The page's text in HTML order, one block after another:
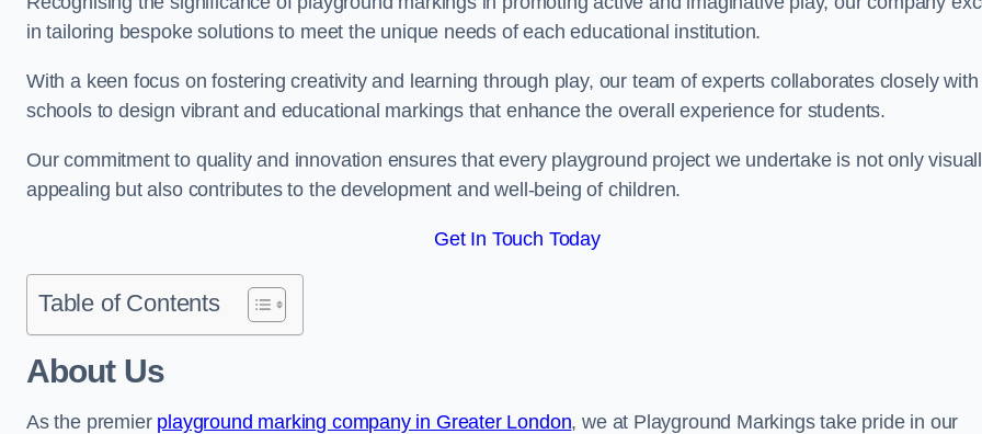
in tailoring bespoke solutions to meet the unique needs of each educational institution.
With a keen focus on fostering creativity and learning through play, our team of experts collaborates closely with
schools to design vibrant and educational markings that enhance the overall experience for students.
Our commitment to quality and innovation ensures that every playground project we undertake is not only
appealing but also contributes to the development and well-being of children.
Get In Touch Today
Table of Contents
About Us
As the premier playground marking company in Greater London, we at Playground Markings take pride in our